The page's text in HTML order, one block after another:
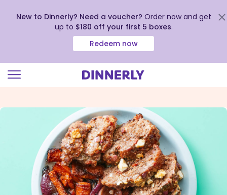
view
Statement
New to Dinnerly? Need a voucher? Order now and get
up to $180 off your first 5 boxes.
Redeem now